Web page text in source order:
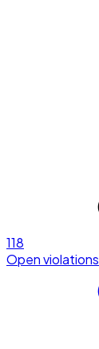
118
Open violations